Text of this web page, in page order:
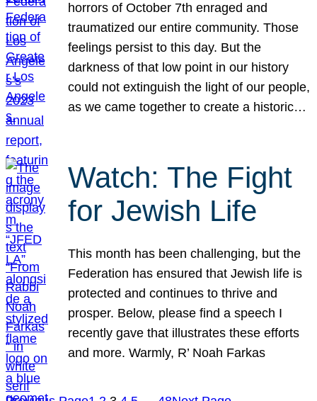
horrors of October 7th enraged and
traumatized our entire community. Those
feelings persist to this day. But the
darkness of that low point in our history
could not extinguish the light of our people,
as we came together to create a historic…
Watch: The Fight
for Jewish Life
This month has been challenging, but the
Federation has ensured that Jewish life is
protected and continues to thrive and
prosper. Below, please find a speech I
recently gave that illustrates these efforts
and more. Warmly, R’ Noah Farkas